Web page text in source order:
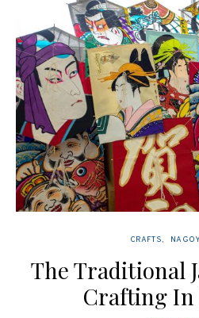
CRAFTS
The Traditional
Crafting In